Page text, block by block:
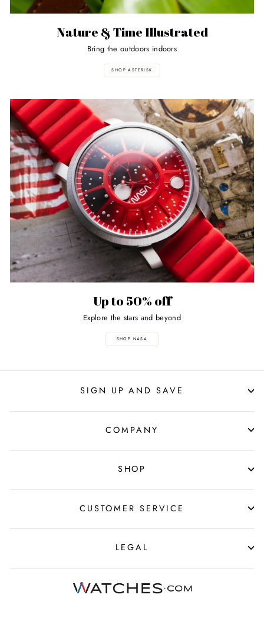
Nature & Time Illustrated
Bring the outdoors indoors
SHOP ASTERISK
Up to 50% off
Explore the stars and beyond
SHOP NASA
SIGN UP AND SAVE
COMPANY
SHOP
CUSTOMER SERVICE
LEGAL